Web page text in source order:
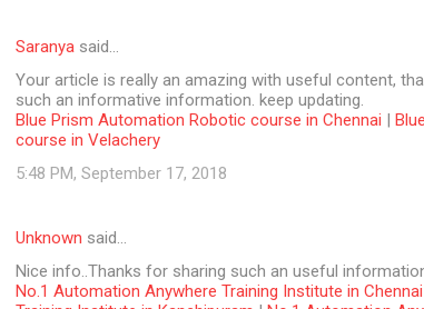
Saranya said…
Your article is really an amazing with useful content,
such an informative information. keep updating.
Blue Prism Automation Robotic course in Chennai |
course in Velachery
5:48 PM, September 17, 2018
Unknown said…
Nice info..Thanks for sharing such an useful
No.1 Automation Anywhere Training Institute in Chennai